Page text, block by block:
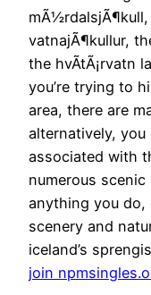
vatnajÃ¶kullur,
the hvÃ­tÃ¡rvatn
you’re trying to
area, there are
alternatively,
associated with
numerous
anything you do,
scenery and
iceland’s
join